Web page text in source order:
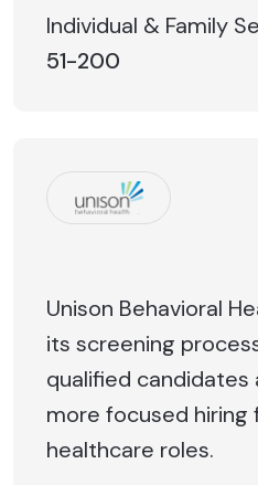
Individual & Family
51-200
Unison Behavioral
its screening
qualified
more focused hiring
healthcare roles.